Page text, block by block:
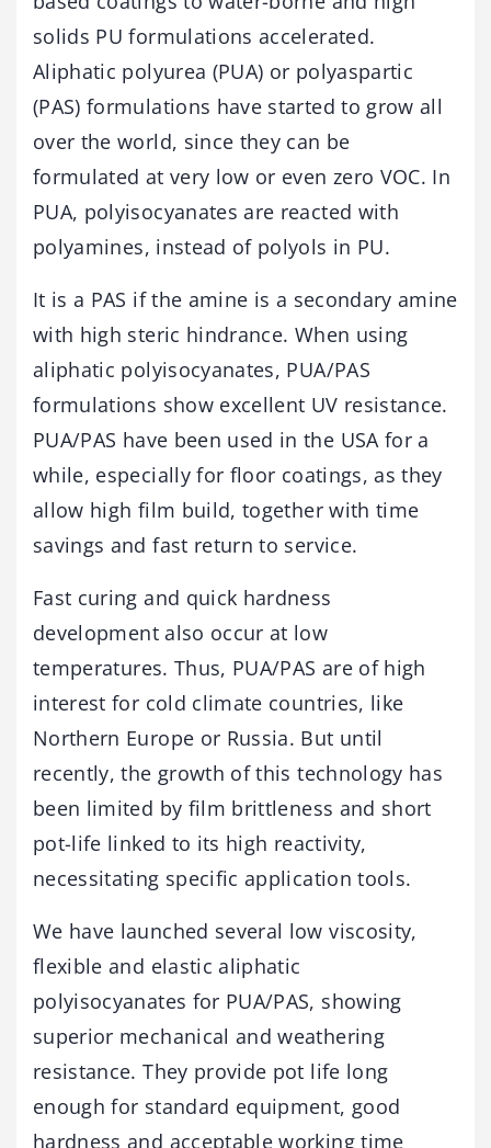
solids PU formulations accelerated.
Aliphatic polyurea (PUA) or polyaspartic
(PAS) formulations have started to grow all
over the world, since they can be
formulated at very low or even zero VOC. In
PUA, polyisocyanates are reacted with
polyamines, instead of polyols in PU.
It is a PAS if the amine is a secondary amine
with high steric hindrance. When using
aliphatic polyisocyanates, PUA/PAS
formulations show excellent UV resistance.
PUA/PAS have been used in the USA for a
while, especially for floor coatings, as they
allow high film build, together with time
savings and fast return to service.
Fast curing and quick hardness
development also occur at low
temperatures. Thus, PUA/PAS are of high
interest for cold climate countries, like
Northern Europe or Russia. But until
recently, the growth of this technology has
been limited by film brittleness and short
pot-life linked to its high reactivity,
necessitating specific application tools.
We have launched several low viscosity,
flexible and elastic aliphatic
polyisocyanates for PUA/PAS, showing
superior mechanical and weathering
resistance. They provide pot life long
enough for standard equipment, good
hardness and acceptable working time